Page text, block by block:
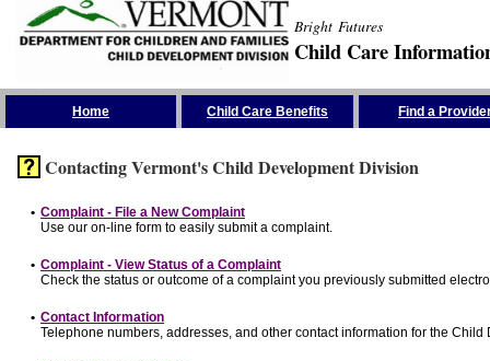
Bright Futures
Child Care
Home Child Care Benefits Find a
Contacting Vermont's Child Development Division
• Complaint - File a New Complaint
Use our on-line form to easily submit a complaint.
• Complaint - View Status of a Complaint
Check the status or outcome of a complaint you previously submitted
• Contact Information
Telephone numbers, addresses, and other contact information for the